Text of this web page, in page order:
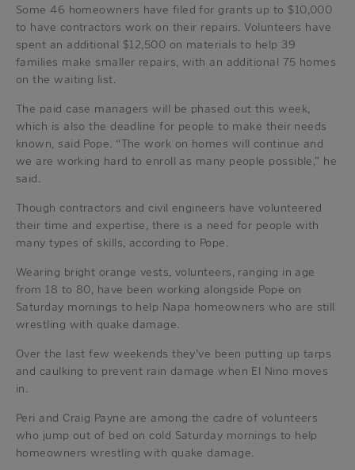
Some 46 homeowners have filed for grants up to $10,000
to have contractors work on their repairs. Volunteers have
spent an additional $12,500 on materials to help 39
families make smaller repairs, with an additional 75 homes
on the waiting list.
The paid case managers will be phased out this week,
which is also the deadline for people to make their needs
known, said Pope. “The work on homes will continue and
we are working hard to enroll as many people possible,” he
said.
Though contractors and civil engineers have volunteered
their time and expertise, there is a need for people with
many types of skills, according to Pope.
Wearing bright orange vests, volunteers, ranging in age
from 18 to 80, have been working alongside Pope on
Saturday mornings to help Napa homeowners who are still
wrestling with quake damage.
Over the last few weekends they’ve been putting up tarps
and caulking to prevent rain damage when El Nino moves
in.
Peri and Craig Payne are among the cadre of volunteers
who jump out of bed on cold Saturday mornings to help
homeowners wrestling with quake damage.